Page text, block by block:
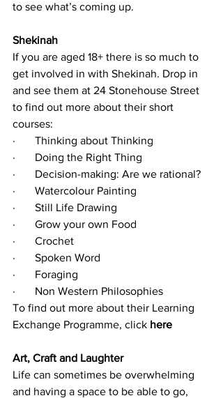
to see what’s coming up.
Shekinah
If you are aged 18+ there is so much to
get involved in with Shekinah. Drop in
and see them at 24 Stonehouse Street
to find out more about their short
courses:
·       Thinking about Thinking
·       Doing the Right Thing
·       Decision-making: Are we rational?
·       Watercolour Painting
·       Still Life Drawing
·       Grow your own Food
·       Crochet
·       Spoken Word
·       Foraging
·       Non Western Philosophies
To find out more about their Learning
Exchange Programme, click here
Art, Craft and Laughter
Life can sometimes be overwhelming
and having a space to be able to go,